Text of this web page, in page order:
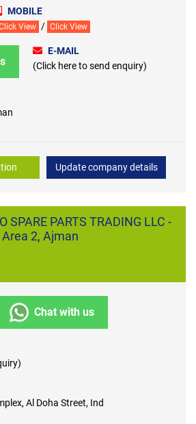
MOBILE
View / Click View
E-MAIL
(Click here to send enquiry)
Update company details
SPARE PARTS TRADING LLC -
2, Ajman
Chat with us
Al Doha Street, Ind